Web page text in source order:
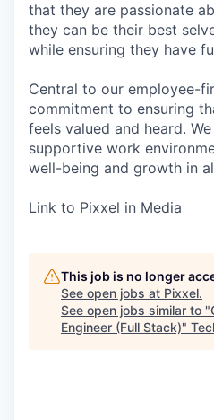
that they are passionate
they can be their best
while ensuring they have
Central to our employee-
commitment to ensuring
feels valued and heard.
supportive work
well-being and growth in
Link to Pixxel in Media
This job is no longer
See open jobs at Pixxel.
See open jobs similar to "
Engineer (Full Stack)"